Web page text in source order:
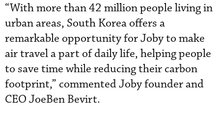
“With more than 42 million people living in
urban areas, South Korea offers a
remarkable opportunity for Joby to make
air travel a part of daily life, helping people
to save time while reducing their carbon
footprint,” commented Joby founder and
CEO JoeBen Bevirt.